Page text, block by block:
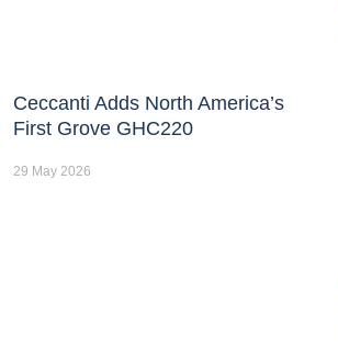
Ceccanti Adds North America’s
First Grove GHC220
29 May 2026